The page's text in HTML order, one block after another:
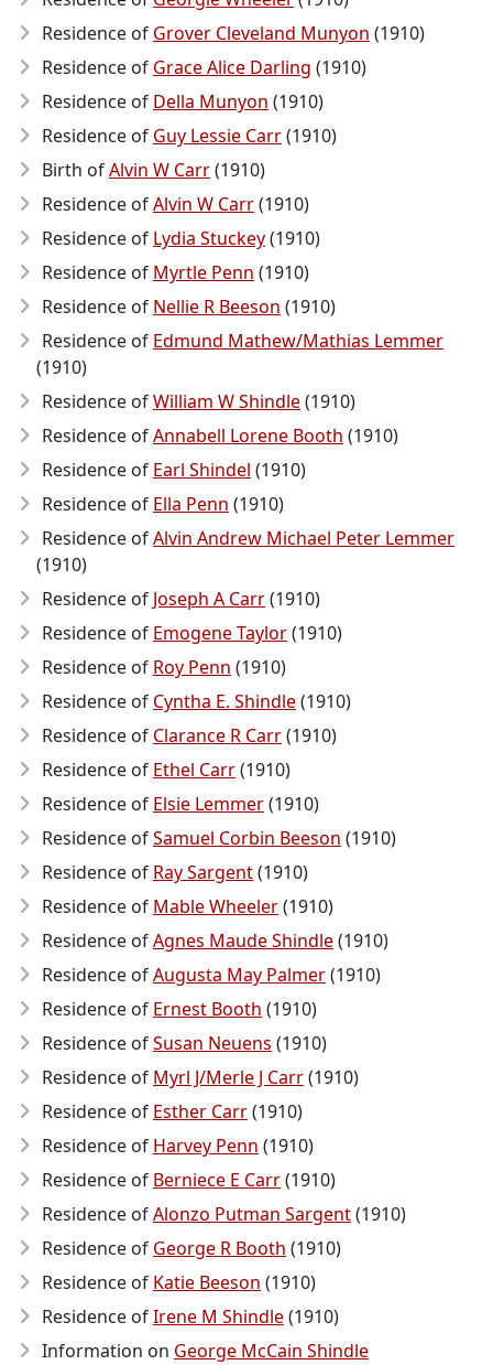
Residence of Grover Cleveland Munyon (1910)
Residence of Grace Alice Darling (1910)
Residence of Della Munyon (1910)
Residence of Guy Lessie Carr(1910)
Birth ofAlvin W Carr(1910)
Residence ofAlvin W Carr(1910)
Residence of Lydia Stuckey(1910)
Residence of Myrtle Penn (1910)
Residence of Nellie R Beeson (1910)
Residence of Edmund Mathew/Mathias Lemmer
(1910)
Residence ofWilliam W Shindle(1910)
Residence ofAnnabell Lorene Booth (1910)
Residence of Earl Shindel (1910)
Residence of Ella Penn (1910)
Residence ofAlvin Andrew Michael Peter Lemmer
(1910)
Residence of Joseph A Carr(1910)
Residence of Emogene Taylor(1910)
Residence of Roy Penn (1910)
Residence of Cyntha E. Shindle(1910)
Residence of Clarance R Carr(1910)
Residence of Ethel Carr(1910)
Residence of Elsie Lemmer(1910)
Residence ofSamuel Corbin Beeson (1910)
Residence of Ray Sargent(1910)
Residence of Mable Wheeler(1910)
Residence ofAgnes Maude Shindle(1910)
Residence ofAugusta May Palmer(1910)
Residence of Ernest Booth (1910)
Residence ofSusan Neuens (1910)
Residence of Myrl J/Merle J Carr(1910)
Residence of Esther Carr(1910)
Residence of Harvey Penn (1910)
Residence of Berniece E Carr(1910)
Residence ofAlonzo Putman Sargent(1910)
Residence of George R Booth (1910)
Residence of Katie Beeson (1910)
Residence ofIrene M Shindle(1910)
Information on George McCain Shindle